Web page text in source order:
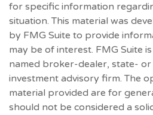
for specific information
situation. This material was
by FMG Suite to provide
may be of interest. FMG Suite
named broker-dealer, state- or
investment advisory firm. The
material provided are for
should not be considered a